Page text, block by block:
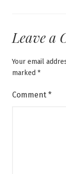
Leave a
Your email
marked *
Comment *